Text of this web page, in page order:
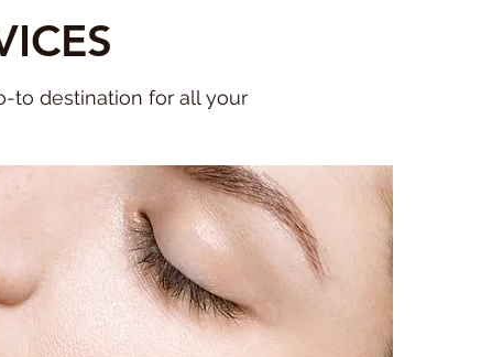
to destination for all your